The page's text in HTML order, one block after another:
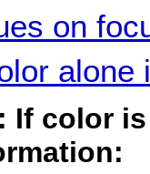
on
alone
If color